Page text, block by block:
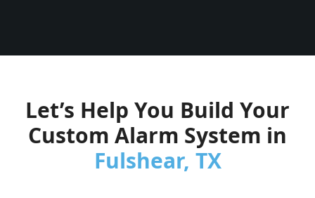
Let’s Help You Build Your
Custom Alarm System in
Fulshear, TX